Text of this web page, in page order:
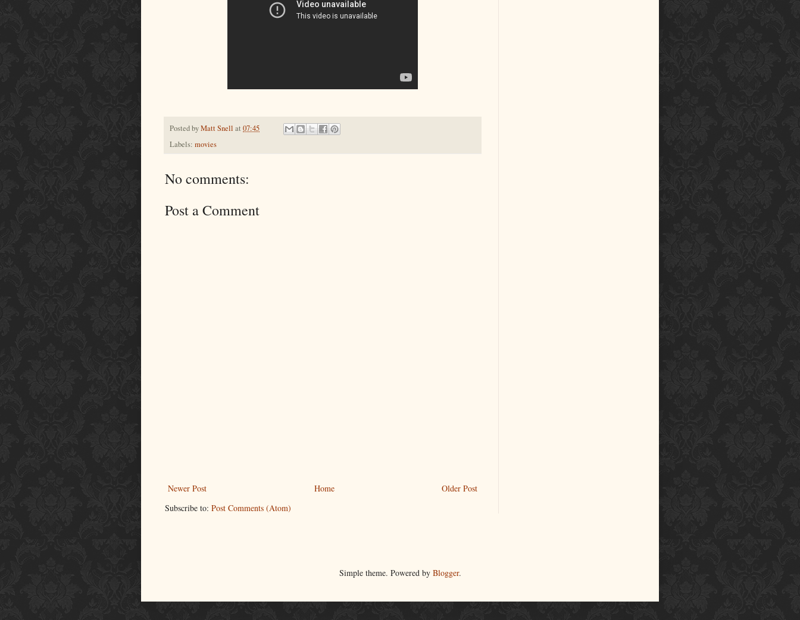
Posted byMatt Snell at 07:45
Labels: movies
No comments:
Post a Comment
Newer Post Older Post
Home
Subscribe to: Post Comments (Atom)
Simple theme. Powered by Blogger.